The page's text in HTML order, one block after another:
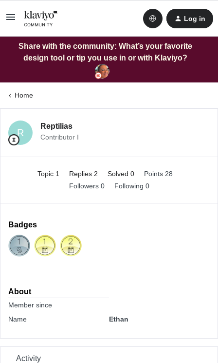
Log in
Share with the community: What’s your favorite
design tool or tip you use in or with Klaviyo?
Home
R
Reptilias
Contributor I
Topic 1 Replies 2 Solved 0
Points 28
Followers 0 Following 0
Badges
About
Member since
Name
Ethan
Activity